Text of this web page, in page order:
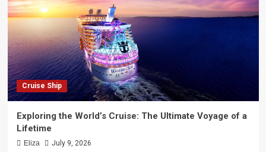
Cruise Ship
Exploring the World’s Cruise: The Ultimate Voyage of a
Lifetime
Eliza July 9, 2026